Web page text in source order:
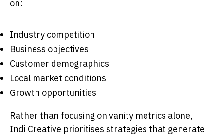
on:
Industry competition
Business objectives
Customer demographics
Local market conditions
Growth opportunities
Rather than focusing on vanity metrics alone,
Indi Creative prioritises strategies that generate